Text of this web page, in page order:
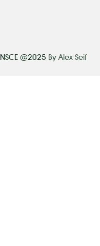
NSCE @2025 By Alex Seif